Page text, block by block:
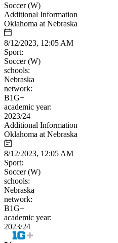
Soccer (W)
Additional Information
Oklahoma at Nebraska
8/12/2023, 12:05 AM
Sport:
Soccer (W)
schools:
Nebraska
network:
B1G+
academic year:
2023/24
Additional Information
Oklahoma at Nebraska
8/12/2023, 12:05 AM
Sport:
Soccer (W)
schools:
Nebraska
network:
B1G+
academic year:
2023/24